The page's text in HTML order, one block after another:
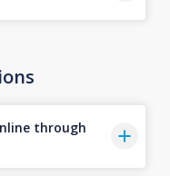
through